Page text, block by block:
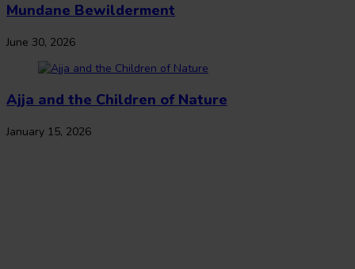
Mundane Bewilderment
June 30, 2026
Ajja and the Children of Nature
January 15, 2026